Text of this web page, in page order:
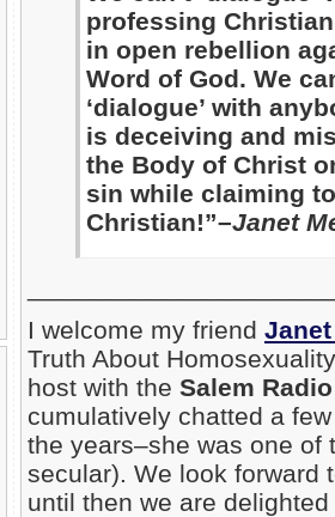
professing Christian
in open rebellion
Word of God. We
‘dialogue’ with
is deceiving and
the Body of Christ
sin while claiming
Christian!”–Janet
I welcome my friend
Truth About
host with the Salem
cumulatively chatted a
the years–she was one of
secular). We look forward
until then we are